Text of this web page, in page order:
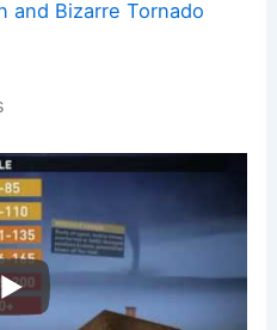
and Bizarre Tornado